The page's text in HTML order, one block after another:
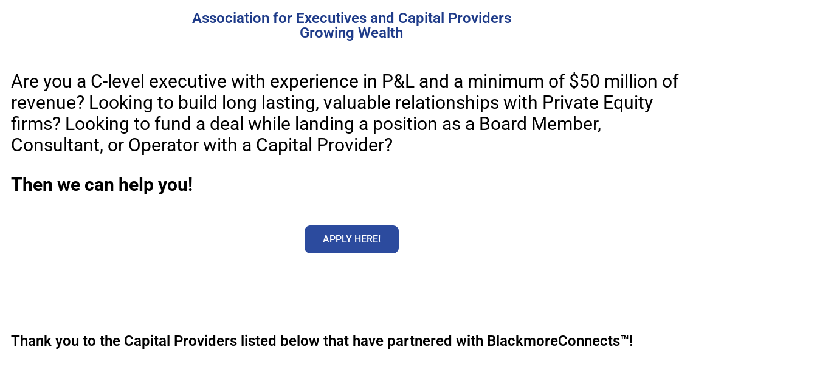
Association for Executives and Capital Providers
Growing Wealth
Are you a C-level executive with experience in P&L and a minimum of $50 million of
revenue? Looking to build long lasting, valuable relationships with Private Equity
firms? Looking to fund a deal while landing a position as a Board Member,
Consultant, or Operator with a Capital Provider?
Then we can help you!
APPLY HERE!
Thank you to the Capital Providers listed below that have partnered with BlackmoreConnects™!